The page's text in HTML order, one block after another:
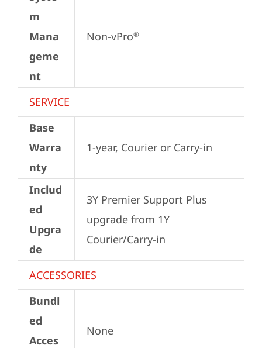
m
Mana
geme
nt
Non-vPro®
SERVICE
Base
Warra
nty
1-year, Courier or Carry-in
Includ
ed
Upgra
de
3Y Premier Support Plus
upgrade from 1Y
Courier/Carry-in
ACCESSORIES
Bundl
ed
Acces
None